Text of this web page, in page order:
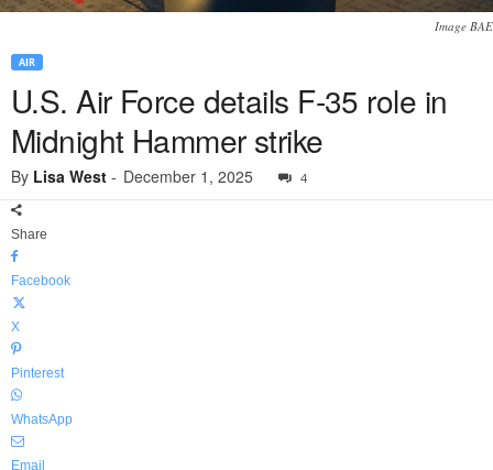
Image BAE
AIR
U.S. Air Force details F-35 role in
Midnight Hammer strike
By Lisa West - December 1, 2025 4
Share
Facebook
X
Pinterest
WhatsApp
Email